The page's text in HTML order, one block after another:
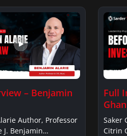
– Benjamin
Author, Professor
J. Benjamin
Full
Saker
Citrin